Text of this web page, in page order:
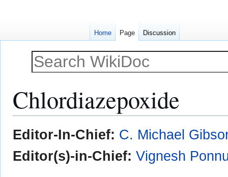
Chlordiazepoxide
Jump
to
navigation
Jump
to
search
Editor-In-Chief: C. Michael
Editor(s)-in-Chief: Vignesh
Home Page Discussion